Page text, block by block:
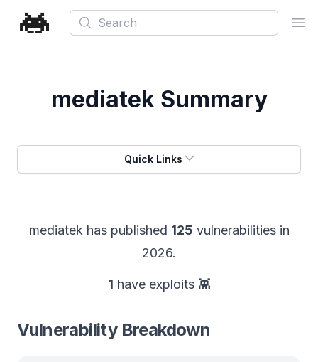
Search
mediatek Summary
Quick Links
mediatek has published 125 vulnerabilities in
2026.
1 have exploits 👾
Vulnerability Breakdown